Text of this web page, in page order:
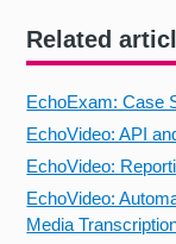
Related
EchoExam: Case
EchoVideo: API
EchoVideo:
EchoVideo:
Media